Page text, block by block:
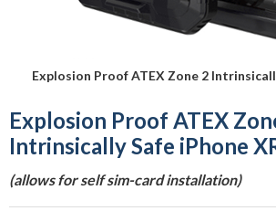
Explosion Proof ATEX Zone 2
Explosion Proof ATEX
Intrinsically Safe iPhone
(allows for self sim-card installation)